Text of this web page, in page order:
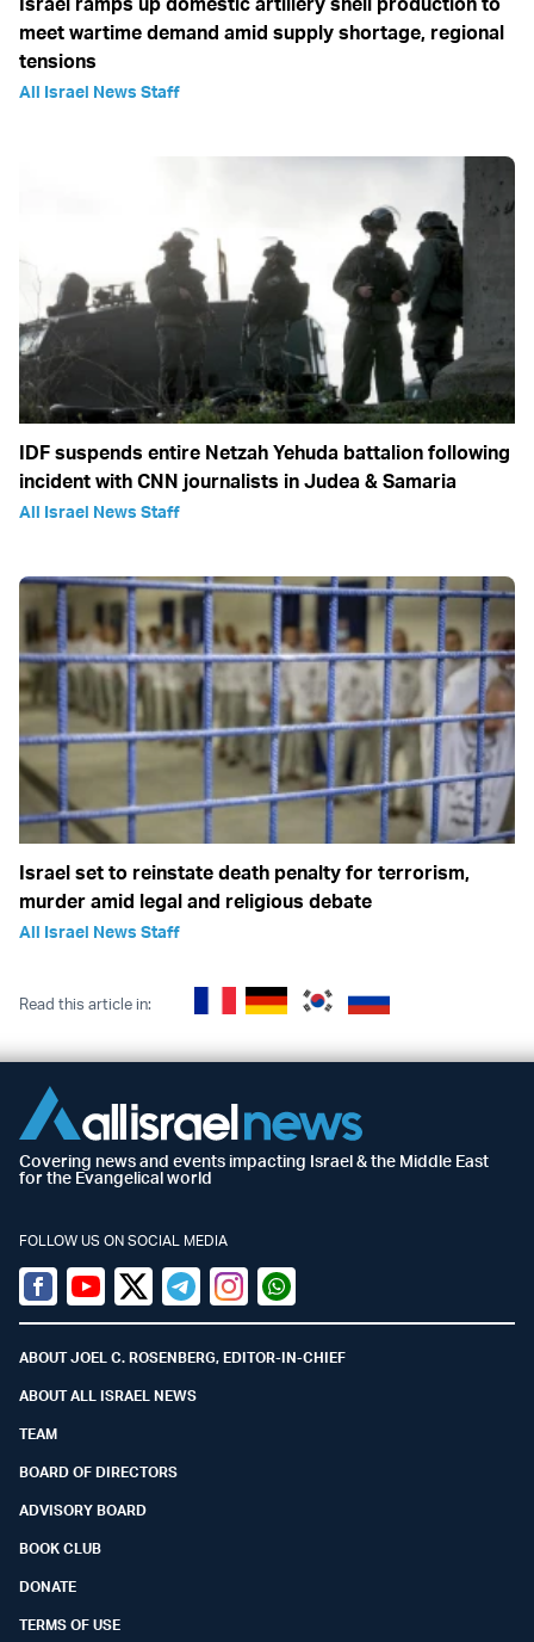
meet wartime demand amid supply shortage, regional
tensions
All Israel News Staff
IDF suspends entire Netzah Yehuda battalion following
incident with CNN journalists in Judea & Samaria
All Israel News Staff
Israel set to reinstate death penalty for terrorism,
murder amid legal and religious debate
All Israel News Staff
Read this article in:
Covering news and events impacting Israel & the Middle East
for the Evangelical world
FOLLOW US ON SOCIAL MEDIA
Facebook
YoutubeTwitter (X)
TelegramInstagramWhatsapp
ABOUT JOEL C. ROSENBERG, EDITOR-IN-CHIEF
ABOUT ALL ISRAEL NEWS
TEAM
BOARD OF DIRECTORS
ADVISORY BOARD
BOOK CLUB
DONATE
TERMS OF USE